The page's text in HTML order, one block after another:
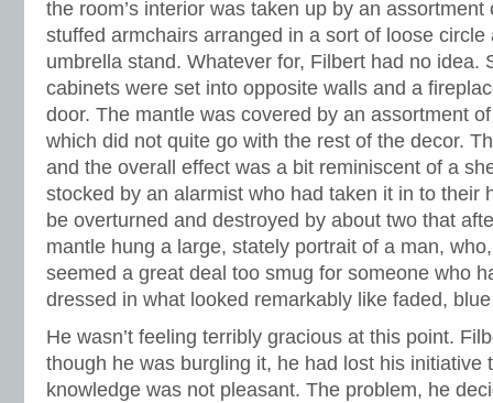
the room’s interior was taken up by an
stuffed armchairs arranged in a sort of loose circle
umbrella stand. Whatever for, Filbert had no idea.
cabinets were set into opposite walls and a
door. The mantle was covered by an assortment
which did not quite go with the rest of the decor.
and the overall effect was a bit reminiscent of a
stocked by an alarmist who had taken it in to their
be overturned and destroyed by about two that
mantle hung a large, stately portrait of a man,
seemed a great deal too smug for someone who
dressed in what looked remarkably like faded,
He wasn’t feeling terribly gracious at this point.
though he was burgling it, he had lost his initiative
knowledge was not pleasant. The problem, he